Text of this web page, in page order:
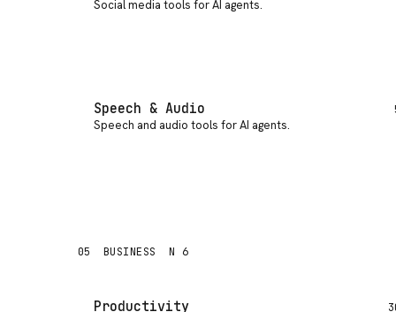
Social media tools for AI agents.
Speech & Audio
Speech and audio tools for AI agents.
05 BUSINESS N 6
Productivity